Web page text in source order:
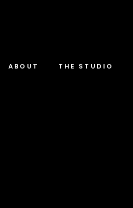
ABOUT THE STUDIO